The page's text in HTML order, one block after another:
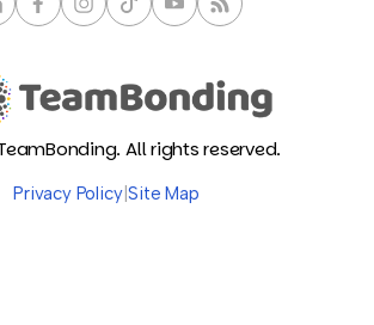
All rights reserved.
Privacy Policy|Site Map